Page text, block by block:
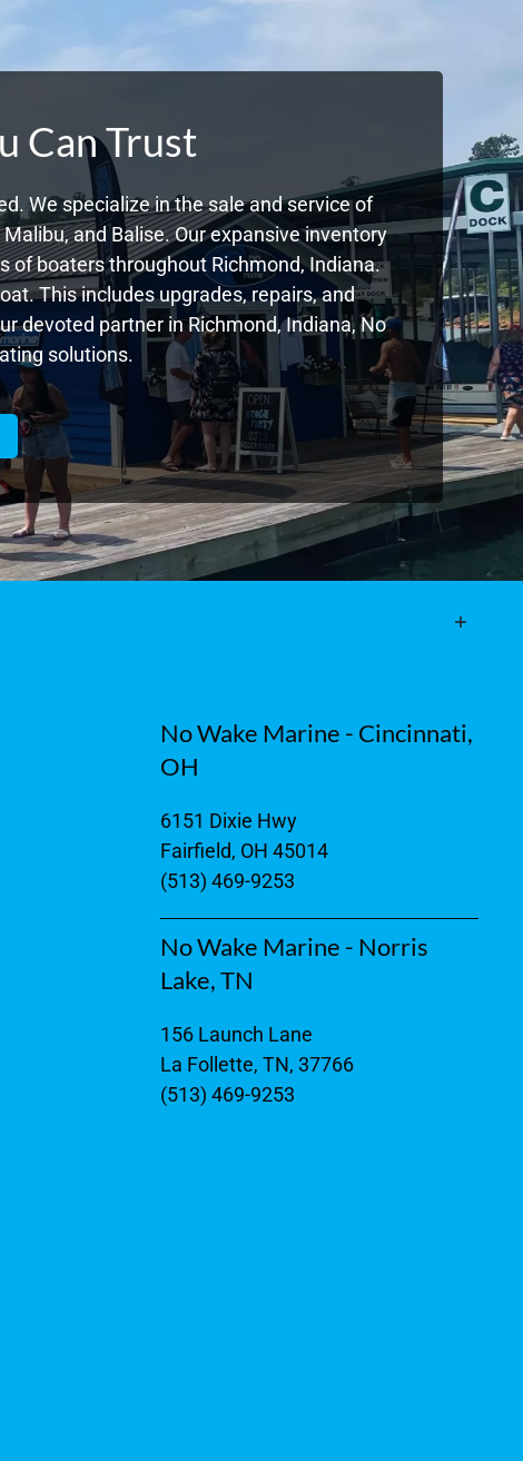
Can Trust
We specialize in the sale and service of
and Balise. Our expansive inventory
of boaters throughout Richmond, Indiana.
This includes upgrades, repairs, and
devoted partner in Richmond, Indiana, No
solutions.
No Wake Marine - Cincinnati,
OH
6151 Dixie Hwy
Fairfield, OH 45014
(513) 469-9253
No Wake Marine - Norris
Lake, TN
156 Launch Lane
La Follette, TN, 37766
(513) 469-9253